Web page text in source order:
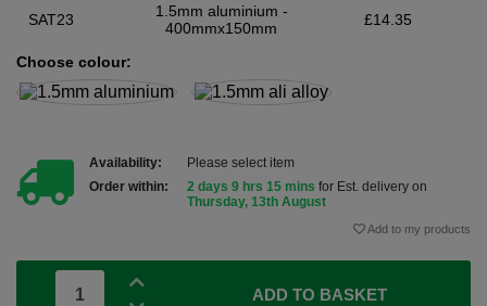
SAT23
1.5mm aluminium -
400mmx150mm
£14.35
Choose colour:
Availability:
Please select item
Order within:
2 days 9 hrs 15 mins for Est. delivery on
Thursday, 13th August
Add to my products
ADD TO BASKET